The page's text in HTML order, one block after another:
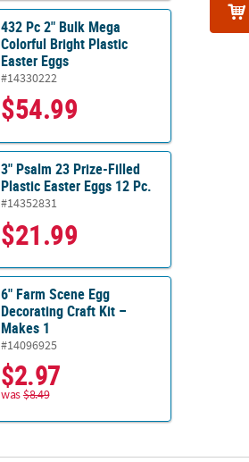
432 Pc 2" Bulk Mega
Colorful Bright Plastic
Easter Eggs
#14330222
$54.99
3" Psalm 23 Prize-Filled
Plastic Easter Eggs 12 Pc.
#14352831
$21.99
6" Farm Scene Egg
Decorating Craft Kit –
Makes 1
#14096925
$2.97
was$8.49